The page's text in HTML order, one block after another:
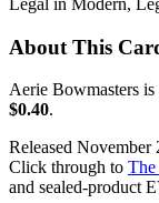
About This
Aerie Bowmasters is
$0.40.
Released November
Click through to
and sealed-product